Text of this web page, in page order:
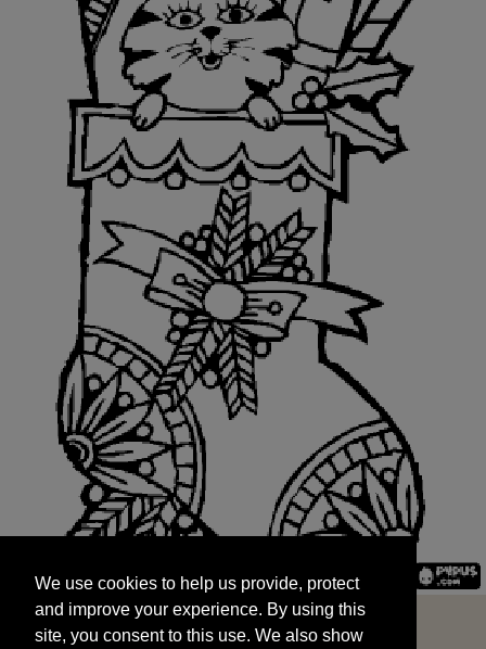
and improve your experience. By using this
site, you consent to this use. We also show
targeted advertisements by sharing your data
We use cookies to help us provide, protect
and improve your experience. By using this
site, you consent to this use. We also show
START